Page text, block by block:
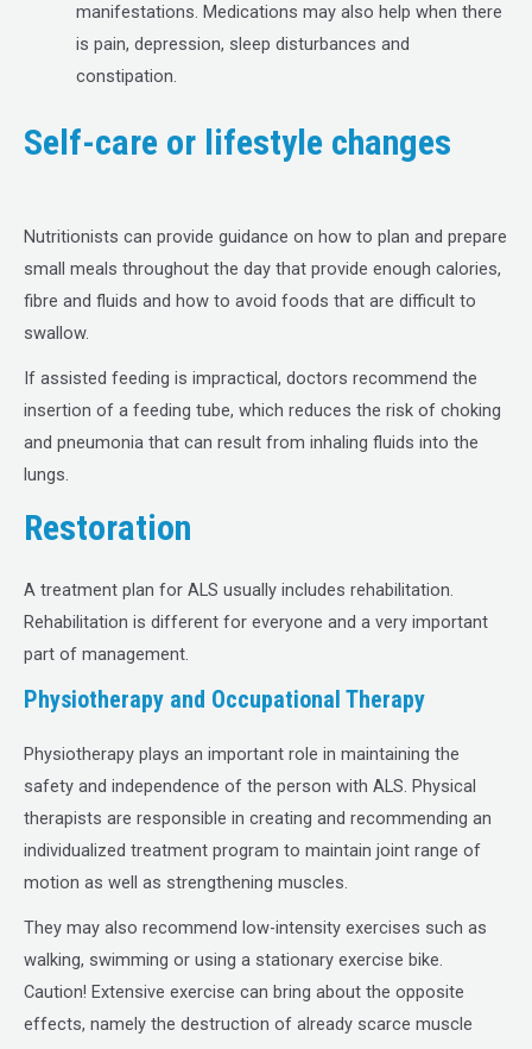
manifestations. Medications may also help when there
is pain, depression, sleep disturbances and
constipation.
Self-care or lifestyle changes
Nutritionists can provide guidance on how to plan and prepare
small meals throughout the day that provide enough calories,
fibre and fluids and how to avoid foods that are difficult to
swallow.
If assisted feeding is impractical, doctors recommend the
insertion of a feeding tube, which reduces the risk of choking
and pneumonia that can result from inhaling fluids into the
lungs.
Restoration
A treatment plan for ALS usually includes rehabilitation.
Rehabilitation is different for everyone and a very important
part of management.
Physiotherapy and Occupational Therapy
Physiotherapy plays an important role in maintaining the
safety and independence of the person with ALS. Physical
therapists are responsible in creating and recommending an
individualized treatment program to maintain joint range of
motion as well as strengthening muscles.
They may also recommend low-intensity exercises such as
walking, swimming or using a stationary exercise bike.
Caution! Extensive exercise can bring about the opposite
effects, namely the destruction of already scarce muscle